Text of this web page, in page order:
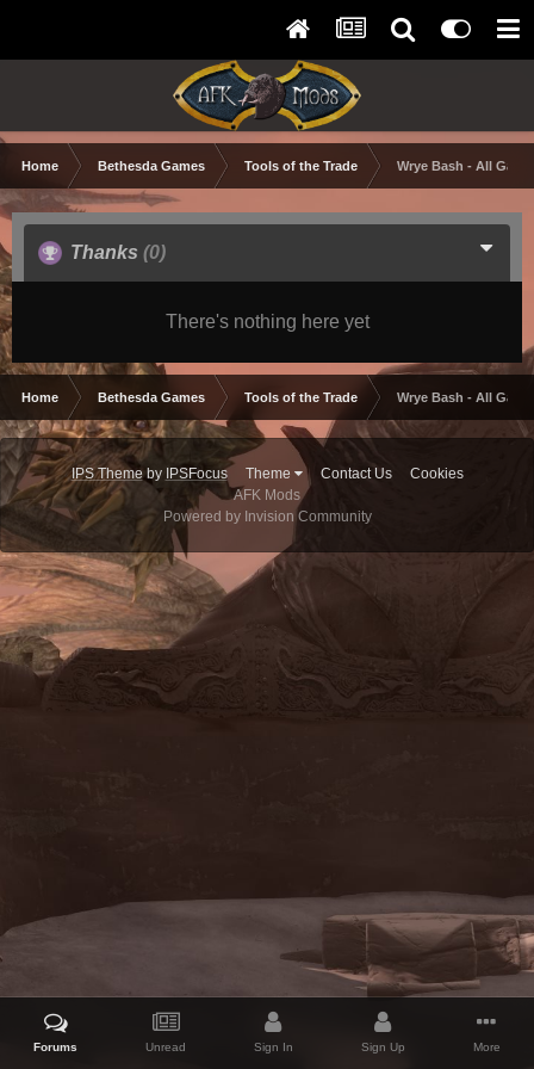
Home Bethesda Games Tools of the Trade Wrye Bash - All
Thanks (0)
There's nothing here yet
Home Bethesda Games Tools of the Trade Wrye Bash - All
IPS Themeby IPSFocus Theme Contact Us
Cookies
AFK Mods
Powered by Invision Community
Forums Unread Sign In Sign Up More